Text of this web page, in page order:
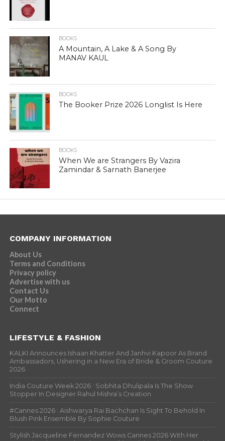
BOOKS
A Mountain, A Lake & A Song By
MANAV KAUL
BOOKS
The Booker Prize 2026 Longlist Is Here
BOOKS
When We are Strangers By Vazira
Zamindar & Sarnath Banerjee
COMPANY INFORMATION
About Us
Terms and Conditions
Privacy policy
Advertise with us
Contact Us
Our Motto
Connect
LIFESTYLE & FASHION
KALKI Announces Ishaan Khatter And Janhvi Kapoor As Brand
Ambassadors, Ushering in a New Era of Bride & Groom Couture
2026
India Couture Week 2026 : Sobhita Dhulipala Is The Show
Stopper In Designer Rahul Mishra’s Creation
#Cannes 2026 : Aishwarya Rai Bachchan Is Sight To Behold In
Blush Pink Ensemble By Sophie Couture
Stylish Jacqueline Fernandez Wows Cannes 2026 With Her